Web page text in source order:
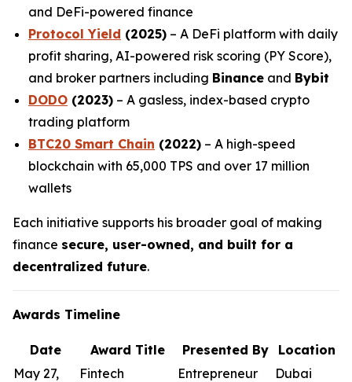
and DeFi-powered finance
Protocol Yield (2025) – A DeFi platform with daily
profit sharing, AI-powered risk scoring (PY Score),
and broker partners including Binance and Bybit
DODO (2023) – A gasless, index-based crypto
trading platform
BTC20 Smart Chain (2022) – A high-speed
blockchain with 65,000 TPS and over 17 million
wallets
Each initiative supports his broader goal of making
finance secure, user-owned, and built for a
decentralized future.
Awards Timeline
Date Award Title Presented By
Location
May 27,
Fintech
Entrepreneur
Dubai